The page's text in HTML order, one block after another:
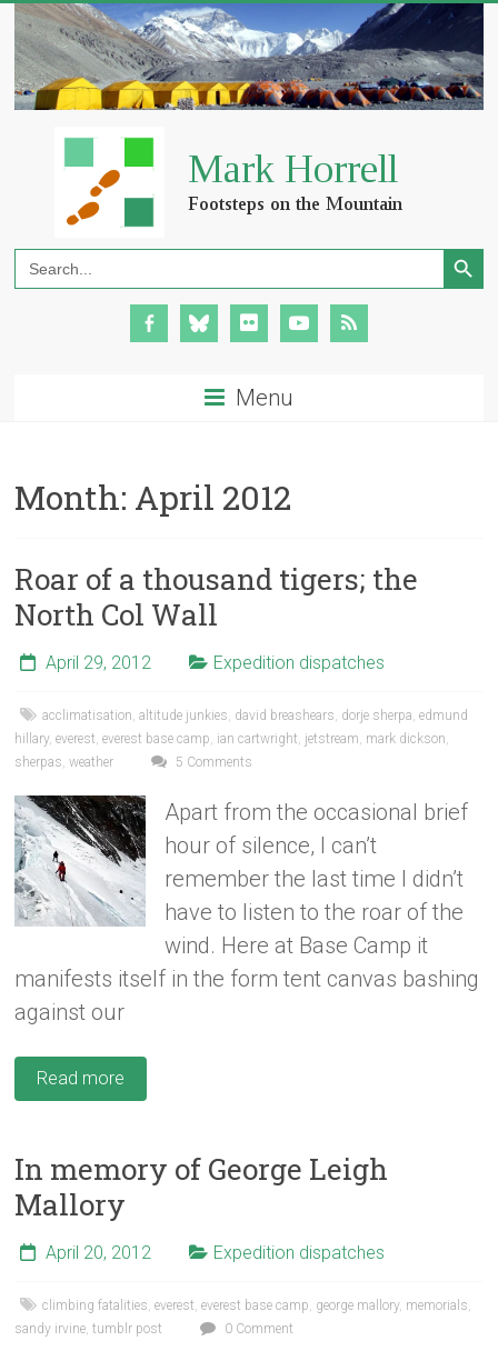
Search
for:
Search Button
Menu
Month: April 2012
Roar of a thousand tigers; the
North Col Wall
April 29, 2012 Expedition dispatches
acclimatisation ,altitude junkies david breashears dorje sherpa ,edmund
hillary,everest ,everest base camp ian cartwright jetstream mark dickson
sherpas ,weather 5 Comments
Apart from the occasional brief
hour of silence, I can’t
remember the last time I didn’t
have to listen to the roar of the
wind. Here at Base Camp it
manifests itself in the form tent canvas bashing
against our
Read more
In memory of George Leigh
Mallory
April 20, 2012 Expedition dispatches
climbing fatalities ,everest ,everest base camp george mallory, memorials
sandy irvine ,tumblr post 0 Comment